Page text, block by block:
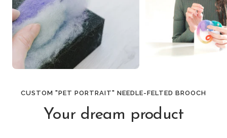
CUSTOM "PET PORTRAIT" NEEDLE-FELTED BROOCH
Your dream product